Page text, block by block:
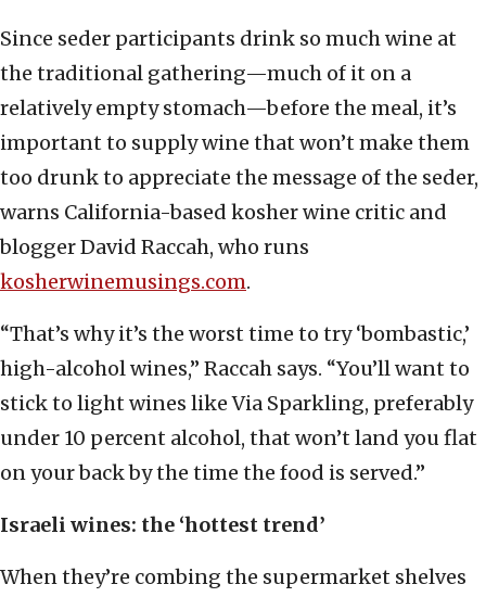
Since seder participants drink so much wine at
the traditional gathering—much of it on a
relatively empty stomach—before the meal, it’s
important to supply wine that won’t make them
too drunk to appreciate the message of the seder,
warns California-based kosher wine critic and
blogger David Raccah, who runs
kosherwinemusings.com.
“That’s why it’s the worst time to try ‘bombastic,’
high-alcohol wines,” Raccah says. “You’ll want to
stick to light wines like Via Sparkling, preferably
under 10 percent alcohol, that won’t land you flat
on your back by the time the food is served.”
Israeli wines: the ‘hottest trend’
When they’re combing the supermarket shelves